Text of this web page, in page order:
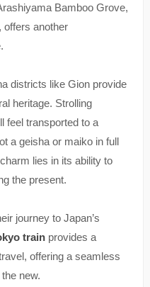
Bamboo Grove,
offers another
districts like Gion provide
heritage. Strolling
feel transported to a
a geisha or maiko in full
lies in its ability to
the present.
journey to Japan’s
trainprovides a
offering a seamless
new.